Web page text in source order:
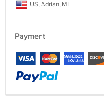
US, Adrian, MI
Payment